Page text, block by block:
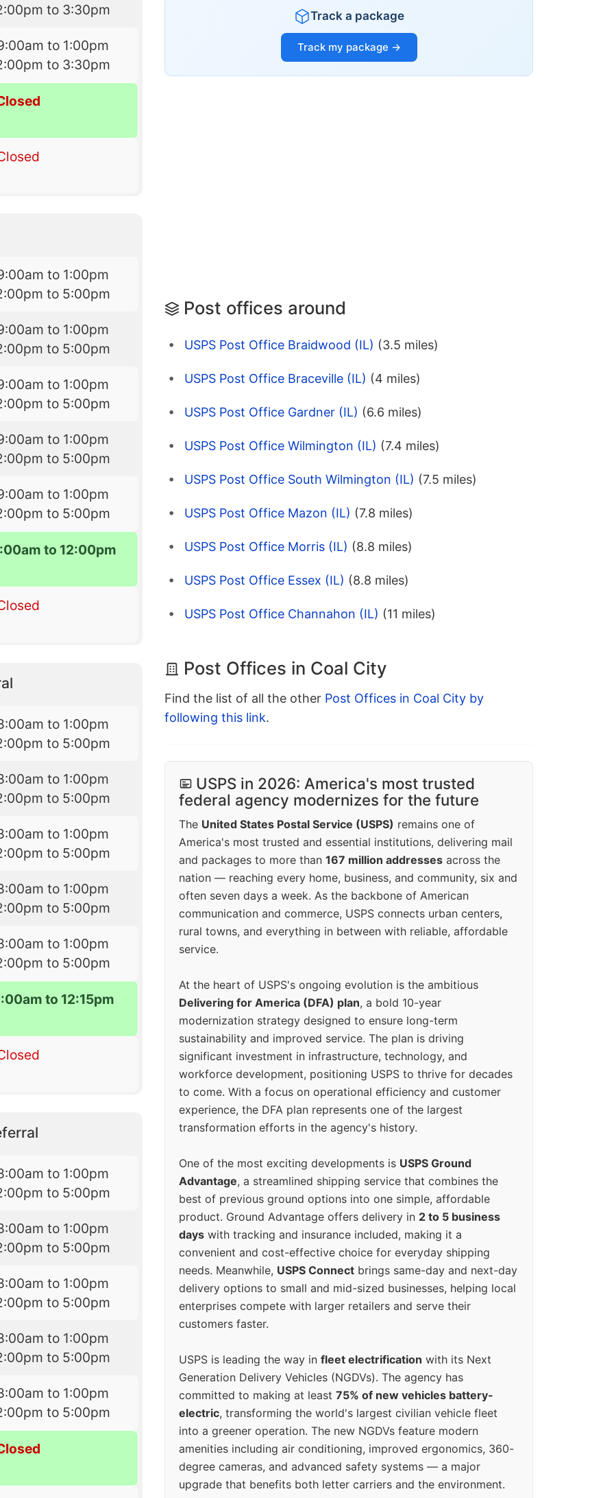
to 3:30pm
to 1:00pm
to 3:30pm
to 1:00pm
to 5:00pm
to 1:00pm
to 5:00pm
to 1:00pm
to 5:00pm
to 1:00pm
to 5:00pm
to 1:00pm
to 5:00pm
to 12:00pm
to 1:00pm
to 5:00pm
to 1:00pm
to 5:00pm
to 1:00pm
to 5:00pm
to 1:00pm
to 5:00pm
to 1:00pm
to 5:00pm
to 12:15pm
to 1:00pm
to 5:00pm
to 1:00pm
to 5:00pm
to 1:00pm
to 5:00pm
to 1:00pm
to 5:00pm
to 1:00pm
to 5:00pm
Track a package
Track my package →
Post offices around
USPS Post Office Braidwood (IL) (3.5 miles)
USPS Post Office Braceville (IL) (4 miles)
USPS Post Office Gardner (IL) (6.6 miles)
USPS Post Office Wilmington (IL) (7.4 miles)
USPS Post Office South Wilmington (IL) (7.5 miles)
USPS Post Office Mazon (IL) (7.8 miles)
USPS Post Office Morris (IL) (8.8 miles)
USPS Post Office Essex (IL) (8.8 miles)
USPS Post Office Channahon (IL) (11 miles)
Post Offices in Coal City
Find the list of all the other Post Offices in Coal City by
following this link.
USPS in 2026: America's most trusted
federal agency modernizes for the future
The United States Postal Service (USPS) remains one of
America's most trusted and essential institutions, delivering mail
and packages to more than 167 million addresses across the
nation — reaching every home, business, and community, six and
often seven days a week. As the backbone of American
communication and commerce, USPS connects urban centers,
rural towns, and everything in between with reliable, affordable
service.
At the heart of USPS's ongoing evolution is the ambitious
Delivering for America (DFA) plan, a bold 10-year
modernization strategy designed to ensure long-term
sustainability and improved service. The plan is driving
significant investment in infrastructure, technology, and
workforce development, positioning USPS to thrive for decades
to come. With a focus on operational efficiency and customer
experience, the DFA plan represents one of the largest
transformation efforts in the agency's history.
One of the most exciting developments is USPS Ground
Advantage, a streamlined shipping service that combines the
best of previous ground options into one simple, affordable
product. Ground Advantage offers delivery in 2 to 5 business
days with tracking and insurance included, making it a
convenient and cost-effective choice for everyday shipping
needs. Meanwhile, USPS Connect brings same-day and next-day
delivery options to small and mid-sized businesses, helping local
enterprises compete with larger retailers and serve their
customers faster.
USPS is leading the way in fleet electrification with its Next
Generation Delivery Vehicles (NGDVs). The agency has
committed to making at least 75% of new vehicles battery-
electric, transforming the world's largest civilian vehicle fleet
into a greener operation. The new NGDVs feature modern
amenities including air conditioning, improved ergonomics, 360-
degree cameras, and advanced safety systems — a major
upgrade that benefits both letter carriers and the environment.